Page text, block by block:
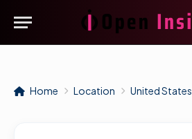
Home Location United States